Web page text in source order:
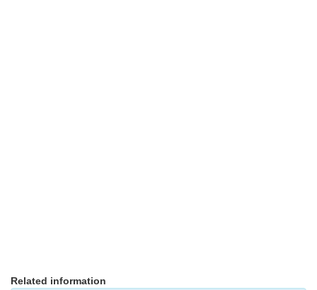
Related information